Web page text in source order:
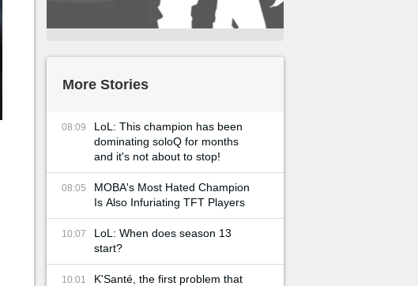
More Stories
08:09
LoL: This champion has been
dominating soloQ for months
and it's not about to stop!
08:05
MOBA's Most Hated Champion
Is Also Infuriating TFT Players
10:07
LoL: When does season 13
start?
10:01
K'Santé, the first problem that